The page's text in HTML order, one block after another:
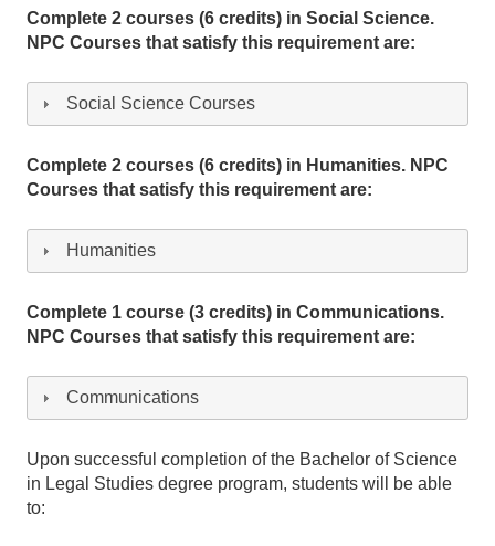
Complete 2 courses (6 credits) in Social Science.
NPC Courses that satisfy this requirement are:
Social Science Courses
Complete 2 courses (6 credits) in Humanities. NPC
Courses that satisfy this requirement are:
Humanities
Complete 1 course (3 credits) in Communications.
NPC Courses that satisfy this requirement are:
Communications
Upon successful completion of the Bachelor of Science
in Legal Studies degree program, students will be able
to: